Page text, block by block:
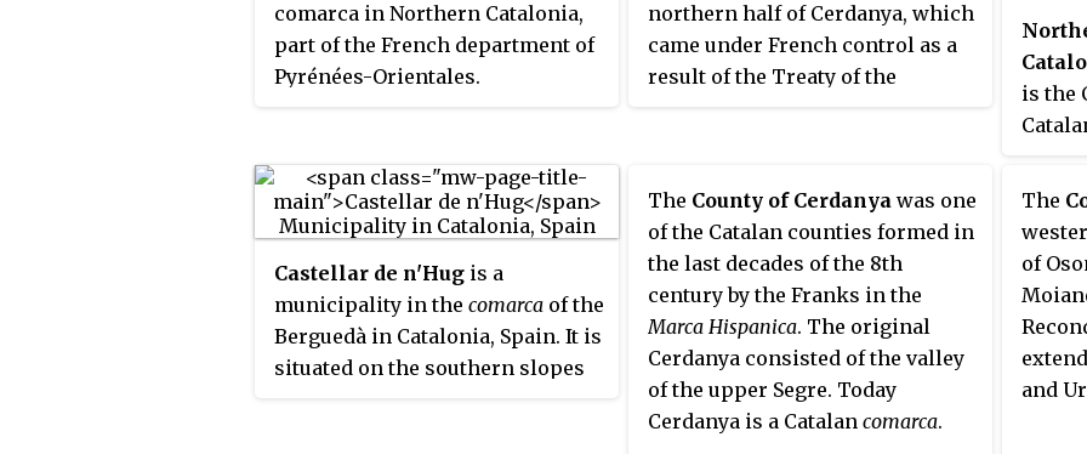
Berguedà, and Ripollès.
allows passage between the high
Spanish Cerdanya and French
considerably in last the forty
years thanks to its tourist
attractions. Capcir has two
nicknames: little Siberia or little
Canada. This gives an idea of the
climate which can prevail during
the winter. It is one of the last
places in Western Europe where
the arctic plant Ligularia sibirica
comarca in Northern Catalonia,
part of the French department of
Pyrénées-Orientales.
northern half of Cerdanya, which
came under French control as a
result of the Treaty of the
Cerdagne asUpper Cerdanya . It
is the only French territory on
the Iberian Peninsula, as it is
located on the south side of the
Pyrenees Range between France
and Spain. For example, the Segre
river, which goes west and then
south to meet the Ebro, has its
is the
on
had
Castellar de n'Hug is a
municipality in the comarca of the
Berguedà in Catalonia, Spain. It is
situated on the southern slopes
The County of Cerdanya was one
of the Catalan counties formed in
the last decades of the 8th
century by the Franks in the
Marca Hispanica. The original
Cerdanya consisted of the valley
of the upper Segre. Today
Cerdanya is a Catalan comarca.
The
of
and